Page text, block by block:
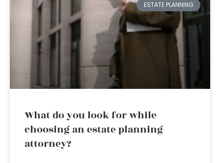
ESTATE PLANNING
What do you look for while
choosing an estate planning
attorney?